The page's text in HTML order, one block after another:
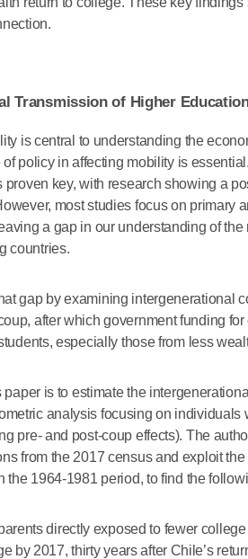
Transmission of Higher
is central to understanding the
policy in affecting mobility is
proven key, with research showing a
most studies focus on primary
a gap in our understanding of
countries.
gap by examining intergenerational
after which government funding
especially those from less
is to estimate the
analysis focusing on
pre- and post-coup effects). The
from the 2017 census and exploit
the 1964-1981 period, to find the
directly exposed to fewer
by 2017, thirty years after Chile’s